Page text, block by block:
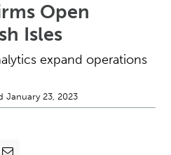
Open
Isles
expand operations
January 23, 2023